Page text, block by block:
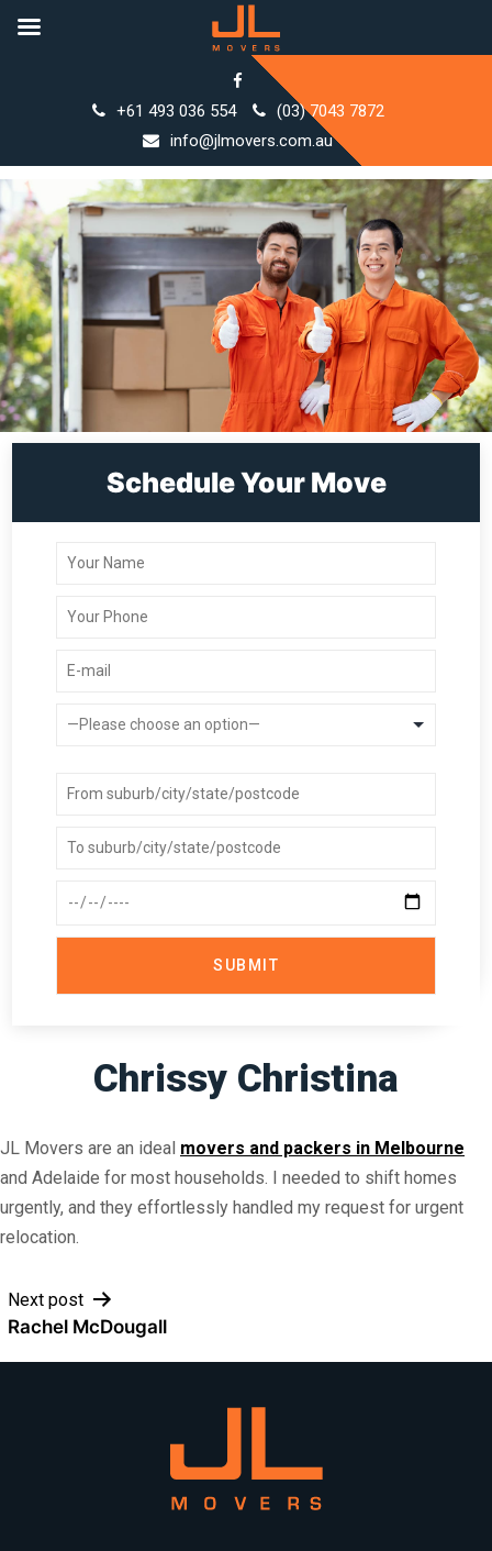
+61 493 036 554
(03) 7043 7872
info@jlmovers.com.au
Schedule Your Move
Chrissy Christina
JL Movers are an ideal movers and packers in Melbourne
and Adelaide for most households. I needed to shift homes
urgently, and they effortlessly handled my request for urgent
relocation.
Post
navigation
Next post
Rachel McDougall